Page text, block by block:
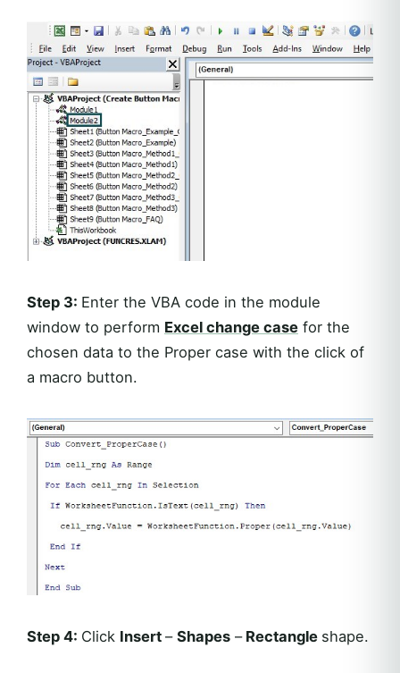
Step 3: Enter the VBA code in the module
window to perform Excel change case for the
chosen data to the Proper case with the click of
a macro button.
Step 4: Click Insert – Shapes –Rectangle shape.